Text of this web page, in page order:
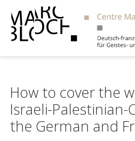
How to cover the
Israeli-Palestinian-
the German and